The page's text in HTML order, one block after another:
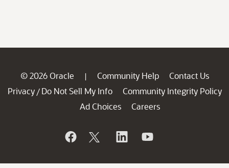
© 2026 Oracle | Community Help
Contact Us
Privacy / Do Not Sell My Info
Community Integrity Policy
Ad Choices
Careers